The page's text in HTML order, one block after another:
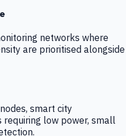
networks where
are prioritised alongside
smart city
low power, small